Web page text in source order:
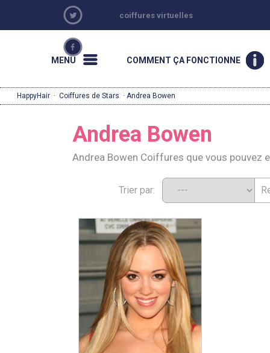
coiffures virtuelles
MENU COMMENT ÇA FONCTIONNE
HappyHair · Coiffures de Stars · Andrea Bowen
Andrea Bowen
Andrea Bowen Coiffures que vous pouvez
Trier par: